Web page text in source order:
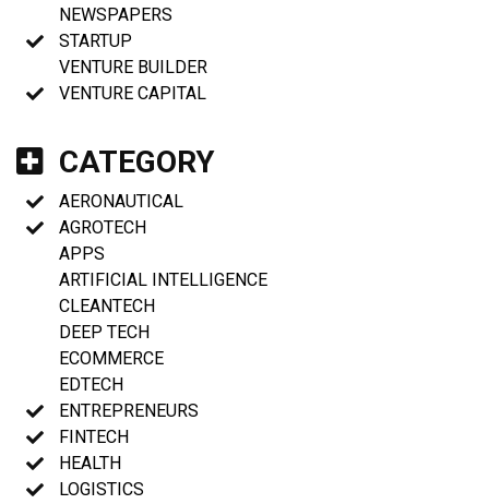
NEWSPAPERS
STARTUP
VENTURE BUILDER
VENTURE CAPITAL
CATEGORY
AERONAUTICAL
AGROTECH
APPS
ARTIFICIAL INTELLIGENCE
CLEANTECH
DEEP TECH
ECOMMERCE
EDTECH
ENTREPRENEURS
FINTECH
HEALTH
LOGISTICS